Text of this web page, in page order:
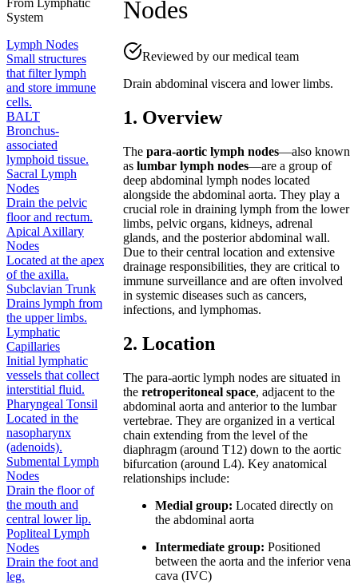
System
Lymph Nodes
Small structures
that filter lymph
and store immune
cells.
BALT
Bronchus-
associated
lymphoid tissue.
Sacral Lymph
Nodes
Drain the pelvic
floor and rectum.
Apical Axillary
Nodes
Located at the apex
of the axilla.
Subclavian Trunk
Drains lymph from
the upper limbs.
Lymphatic
Capillaries
Initial lymphatic
vessels that collect
interstitial fluid.
Pharyngeal Tonsil
Located in the
nasopharynx
(adenoids).
Submental Lymph
Nodes
Drain the floor of
the mouth and
central lower lip.
Popliteal Lymph
Nodes
Drain the foot and
leg.
Nodes
Reviewed by our medical team
Drain abdominal viscera and lower limbs.
1. Overview
Thepara-aortic lymph nodes—also known
aslumbar lymph nodes—are a group of
deep abdominal lymph nodes located
alongside the abdominal aorta. They play a
crucial role in draining lymph from the lower
limbs, pelvic organs, kidneys, adrenal
glands, and the posterior abdominal wall.
Due to their central location and extensive
drainage responsibilities, they are critical to
immune surveillance and are often involved
in systemic diseases such as cancers,
infections, and lymphomas.
2. Location
The para-aortic lymph nodes are situated in
theretroperitoneal space, adjacent to the
abdominal aorta and anterior to the lumbar
vertebrae. They are organized in a vertical
chain extending from the level of the
diaphragm (around T12) down to the aortic
bifurcation (around L4). Key anatomical
relationships include:
Medial group: Located directly on
the abdominal aorta
Intermediate group: Positioned
between the aorta and the inferior vena
cava (IVC)